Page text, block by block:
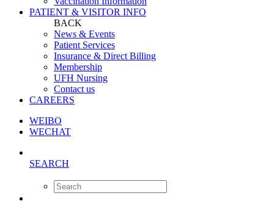
PATIENT & VISITOR INFO
BACK
News & Events
Patient Services
Insurance & Direct Billing
Membership
UFH Nursing
Contact us
CAREERS
WEIBO
WECHAT
SEARCH